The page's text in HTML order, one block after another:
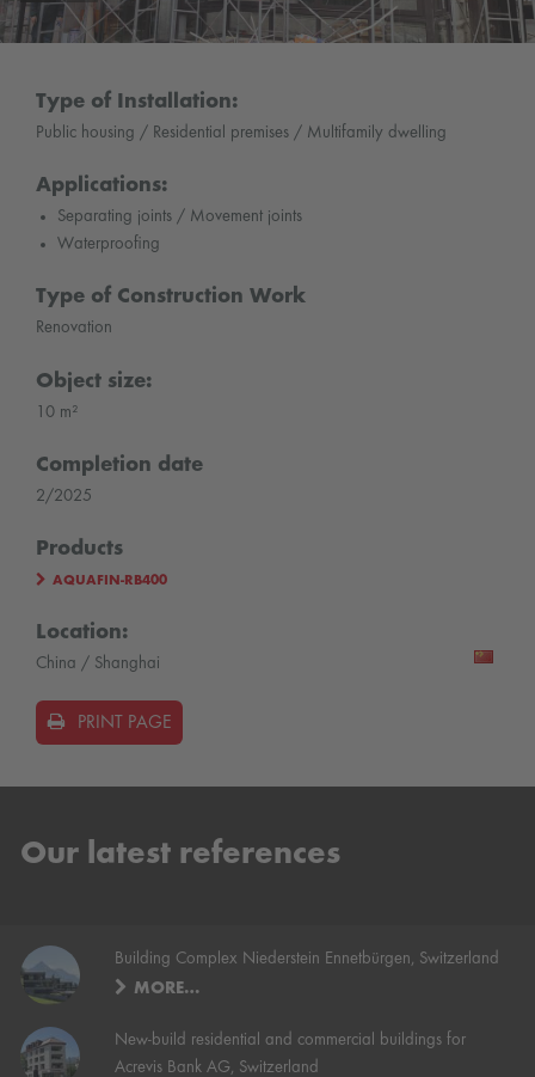
Type of Installation:
Public housing / Residential premises / Multifamily dwelling
Applications:
Separating joints / Movement joints
Waterproofing
Type of Construction Work
Renovation
Object size:
10 m²
Completion date
2/2025
Products
AQUAFIN-RB400
Location:
China / Shanghai
PRINT PAGE
Our latest references
Building Complex Niederstein Ennetbürgen, Switzerland
MORE…
New-build residential and commercial buildings for
Acrevis Bank AG, Switzerland